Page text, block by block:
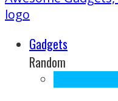
Gadgets
Random